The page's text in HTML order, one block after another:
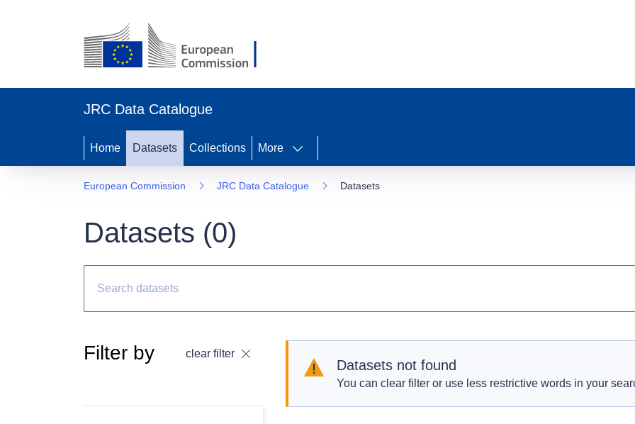
JRC Data Catalogue
Home Datasets Collections More
European Commission JRC Data Catalogue Datasets
Datasets (0)
Filter by clear filter
Datasets not found
You can clear filter or use less restrictive words in your